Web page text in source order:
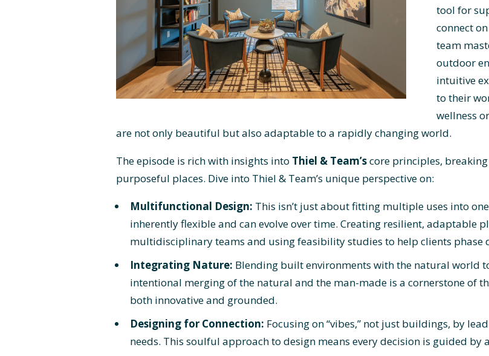
tool for
connect
team
outdoor
intuitive
to their
wellness
are not only beautiful but also adaptable to a rapidly changing world.
The episode is rich with insights into Thiel & Team’score principles,
purposeful places. Dive into Thiel & Team’s unique perspective on:
Multifunctional Design: This isn’t just about fitting multiple uses into
inherently flexible and can evolve over time. Creating resilient, adaptable
multidisciplinary teams and using feasibility studies to help clients phase
Integrating Nature: Blending built environments with the natural world
intentional merging of the natural and the man-made is a cornerstone of
both innovative and grounded.
Designing for Connection: Focusing on “vibes,” not just buildings, by
needs. This soulful approach to design means every decision is guided by